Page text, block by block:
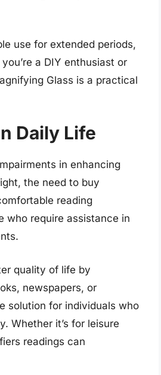
use for extended periods,
a DIY enthusiast or
Glass is a practical
Daily Life
in enhancing
the need to buy
reading
who require assistance in
quality of life by
newspapers, or
solution for individuals who
Whether it’s for leisure
readings can